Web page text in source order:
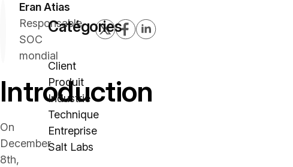
Eran Atias
Responsable
SOC
mondial
Introduction
On
December
8th,
Catégories
Client
Produit
Industrie
Technique
Entreprise
Salt Labs